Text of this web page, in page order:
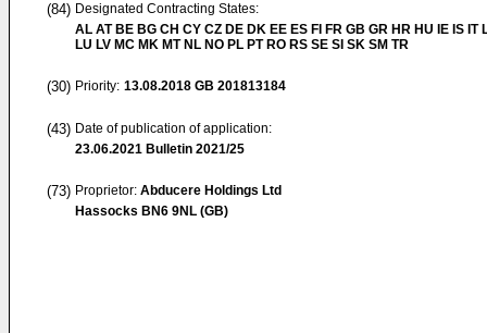
(84) Designated Contracting States:
AL AT BE BG CH CY CZ DE DK EE ES FI FR GB GR HR HU IE IS IT
LU LV MC MK MT NL NO PL PT RO RS SE SI SK SM TR
(30) Priority: 13.08.2018 GB 201813184
(43) Date of publication of application:
23.06.2021 Bulletin 2021/25
(73) Proprietor: Abducere Holdings Ltd
Hassocks BN6 9NL (GB)